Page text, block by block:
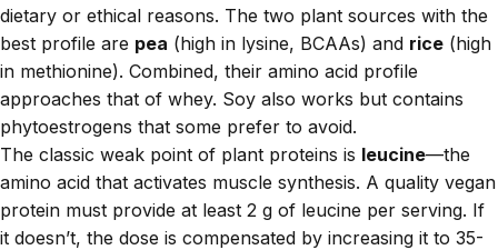
dietary or ethical reasons. The two plant sources with the
best profile are pea (high in lysine, BCAAs) and rice (high
in methionine). Combined, their amino acid profile
approaches that of whey. Soy also works but contains
phytoestrogens that some prefer to avoid.
The classic weak point of plant proteins is leucine—the
amino acid that activates muscle synthesis. A quality vegan
protein must provide at least 2 g of leucine per serving. If
it doesn’t, the dose is compensated by increasing it to 35-